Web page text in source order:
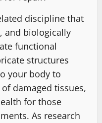
discipline that
and biologically
functional
structures
your body to
damaged tissues,
for those
As research